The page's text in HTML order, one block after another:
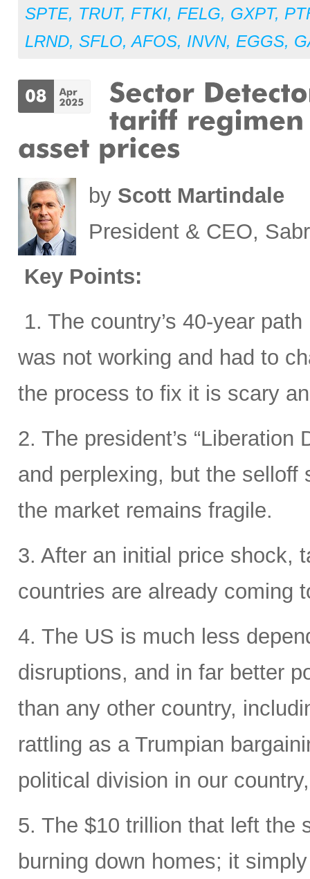
SPTE, TRUT, FTKI, FELG, GXPT,
LRND, SFLO,AFOS, INVN, EGGS,
by Scott Martindale
President & CEO,
Key Points:
1. The country’s 40-year
was not working and had to
the process to fix it is scary
2. The president’s
and perplexing, but the selloff
the market remains fragile.
3. After an initial price shock,
countries are already coming
4. The US is much less
disruptions, and in far better
than any other country,
rattling as a Trumpian
political division in our
5. The $10 trillion that left the
burning down homes; it